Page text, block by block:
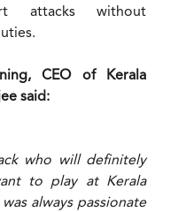
attacks without
CEO of Kerala
said:
who will definitely
to play at Kerala
always passionate